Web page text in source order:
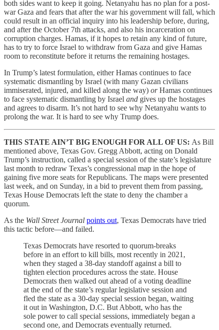
both sides want to keep it going. Netanyahu has no plan for a post-
war Gaza and fears that after the war his government will fall, which
could result in an official inquiry into his leadership before, during,
and after the October 7th attacks, and also his incarceration on
corruption charges. Hamas, if it hopes to retain any kind of future,
has to try to force Israel to withdraw from Gaza and give Hamas
room to reconstitute before it returns the remaining hostages.
In Trump’s latest formulation, either Hamas continues to face
systematic dismantling by Israel (with many Gazan civilians
immiserated, injured, and killed along the way) orHamas continues
to face systematic dismantling by Israel and gives up the hostages
and agrees to disarm. It’s not hard to see why Netanyahu wants to
prolong the war. It is hard to see why Trump does.
THIS STATE AIN’T BIG ENOUGH FOR ALL OF US: As Bill
mentioned above, Texas Gov. Gregg Abbott, acting on Donald
Trump’s instruction, called a special session of the state’s legislature
last month to redraw Texas’s congressional map in the hope of
gaining five more seats for Republicans. The maps were presented
last week, and on Sunday, in a bid to prevent them from passing,
Texas House Democrats left the state to deny the chamber a
quorum.
As the Wall Street Journal points out, Texas Democrats have tried
this tactic before—and failed.
Texas Democrats have resorted to quorum-breaks
before in an effort to kill bills, most recently in 2021,
when they staged a 38-day standoff against a bill to
tighten election procedures across the state. House
Democrats then walked out ahead of a voting deadline
at the end of the state’s regular legislative session and
fled the state as a 30-day special session began, waiting
it out in Washington, D.C. But Abbott, who has the
sole power to call special sessions, immediately began a
second one, and Democrats eventually returned.